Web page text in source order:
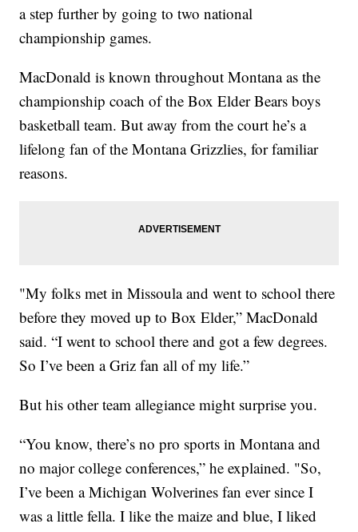
a step further by going to two national
championship games.
MacDonald is known throughout Montana as the
championship coach of the Box Elder Bears boys
basketball team. But away from the court he’s a
lifelong fan of the Montana Grizzlies, for familiar
reasons.
"My folks met in Missoula and went to school there
before they moved up to Box Elder,” MacDonald
said. “I went to school there and got a few degrees.
So I’ve been a Griz fan all of my life.”
But his other team allegiance might surprise you.
“You know, there’s no pro sports in Montana and
no major college conferences,” he explained. "So,
I’ve been a Michigan Wolverines fan ever since I
was a little fella. I like the maize and blue, I liked